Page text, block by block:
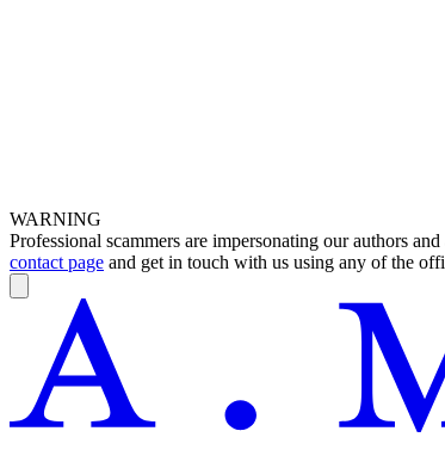
WARNING
Professional scammers are impersonating our authors
contact page and get in touch with us using any of the